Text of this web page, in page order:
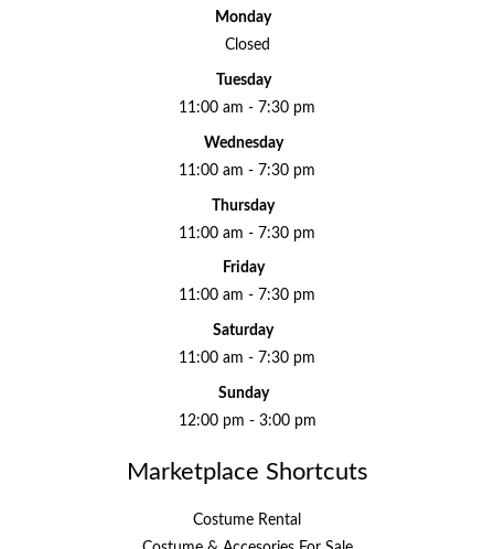
Monday
Closed
Tuesday
11:00 am - 7:30 pm
Wednesday
11:00 am - 7:30 pm
Thursday
11:00 am - 7:30 pm
Friday
11:00 am - 7:30 pm
Saturday
11:00 am - 7:30 pm
Sunday
12:00 pm - 3:00 pm
Marketplace Shortcuts
Costume Rental